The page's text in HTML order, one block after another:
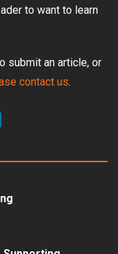
to want to learn
submit an article, or
contact us.